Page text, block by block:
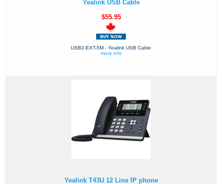
Yealink USB Cable
$55.95
USB2-EXT-5M - Yealink USB Cable
more info
Yealink T43U 12 Line IP phone